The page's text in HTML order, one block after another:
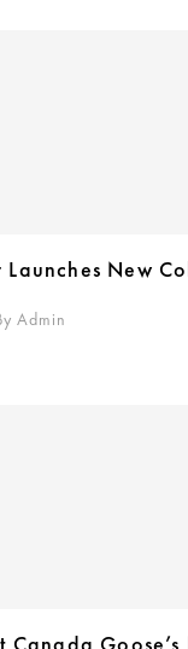
Launches New
Admin
Canada